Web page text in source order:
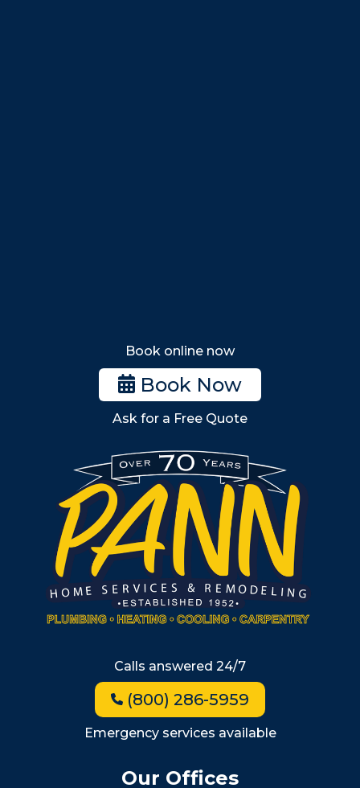
Stoneham
Woburn
Billerica
Wilmington
Burlington
South Shore
Metro West
Wellesley
Winchester
Allston
Back Bay
Beacon Hill
Jamaica Plain
Milton
Roxbury
South End
Book online now
Book Now
Ask for a Free Quote
Calls answered 24/7
(800) 286-5959
Emergency services available
Our Offices